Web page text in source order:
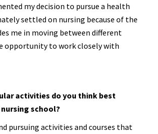
my decision to pursue a health
settled on nursing because of the
me in moving between different
opportunity to work closely with
activities do you think best
school?
pursuing activities and courses that